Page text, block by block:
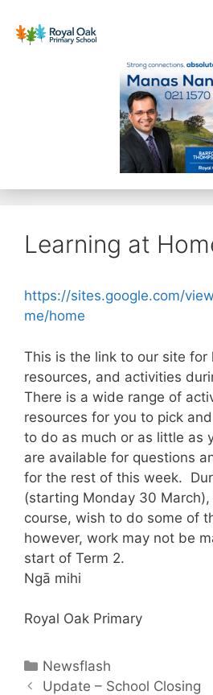
Learning at
https://sites.google.com/
me/home
This is the link to our site for
resources, and activities
There is a wide range of
resources for you to pick
to do as much or as little as
are available for questions
for the rest of this week.
(starting Monday 30
course, wish to do some of
however, work may not be
start of Term 2.
Ngā mihi
Royal Oak Primary
Newsflash
Update – School Closing